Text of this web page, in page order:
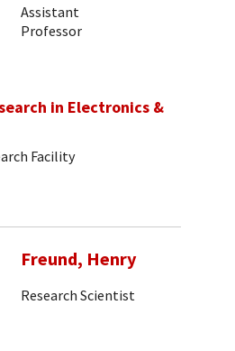
Assistant
Professor
in Electronics &
Facility
Freund, Henry
Research Scientist